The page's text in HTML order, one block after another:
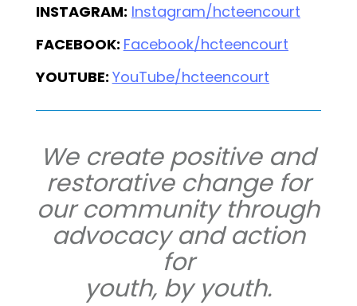
INSTAGRAM: Instagram/hcteencourt
FACEBOOK: Facebook/hcteencourt
YOUTUBE: YouTube/hcteencourt
We create positive and
restorative change for
our community through
advocacy and action
for
youth, by youth.